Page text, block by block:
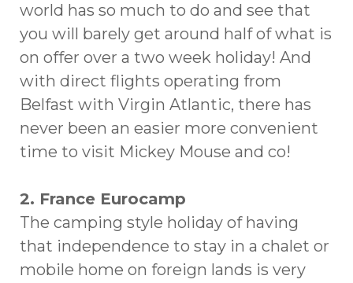
world has so much to do and see that
you will barely get around half of what is
on offer over a two week holiday! And
with direct flights operating from
Belfast with Virgin Atlantic, there has
never been an easier more convenient
time to visit Mickey Mouse and co!
2. France Eurocamp
The camping style holiday of having
that independence to stay in a chalet or
mobile home on foreign lands is very